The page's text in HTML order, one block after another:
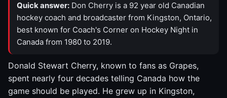
Quick answer: Don Cherry is a 92 year old Canadian
hockey coach and broadcaster from Kingston, Ontario,
best known for Coach's Corner on Hockey Night in
Canada from 1980 to 2019.
Donald Stewart Cherry, known to fans as Grapes,
spent nearly four decades telling Canada how the
game should be played. He grew up in Kingston,